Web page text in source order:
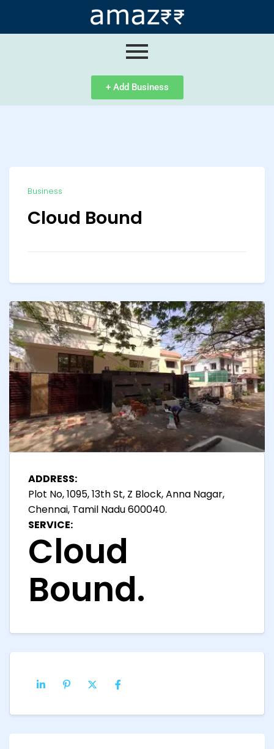
+ Add Business
Business
Cloud Bound
ADDRESS:
Plot No, 1095, 13th St, Z Block, Anna Nagar,
Chennai, Tamil Nadu 600040.
SERVICE:
Cloud
Bound.